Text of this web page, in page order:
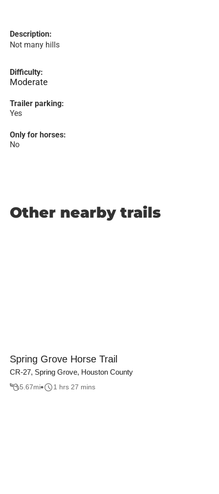
Description:
Not many hills
Difficulty:
Moderate
Trailer parking:
Yes
Only for horses:
No
Other nearby trails
Spring Grove Horse Trail
CR-27, Spring Grove, Houston County
5.67mi 1 hrs 27 mins